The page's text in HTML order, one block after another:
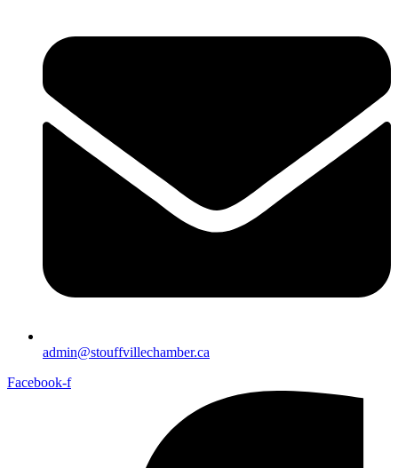
admin@stouffvillechamber.ca
Facebook-f